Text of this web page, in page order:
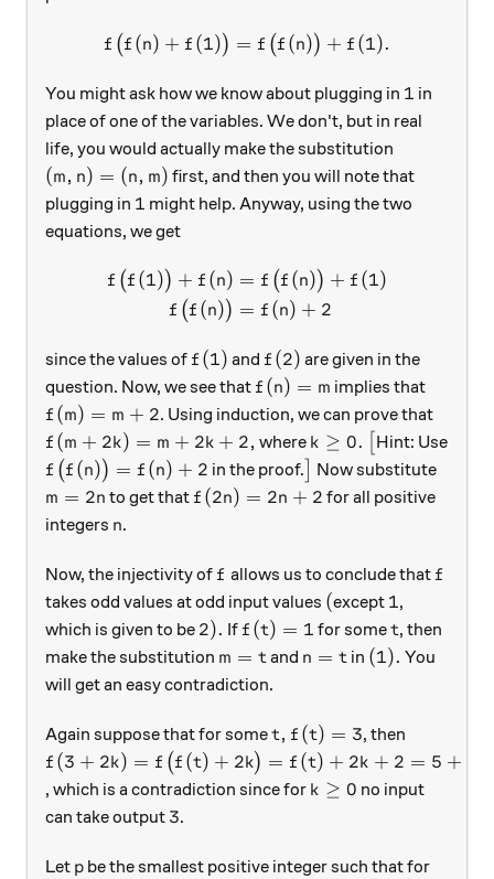
f (f (n) + f (1)) = f (f (n)) + f (1).
You might ask how we know about plugging in 1
1 in
place of one of the variables. We don't, but in real
life, you would actually make the substitution
(m, n)=(n, m)
(m, n) = (n, m) first, and then you will note that
plugging in 1
1 might help. Anyway, using the two
equations, we get
\begin{aligned}
f (f (1)) + f (n)
f (f (n))
= f (f (n)) + f (1)
= f (n) + 2
since the values of f(1)
f (1) and f(2)
f (2) are given in the
question. Now, we see that f(n)=m
f (n) = m implies that
f(m)=m+2
f (m) = m + 2. Using induction, we can prove that
f(m+2k)=m+2k+2,
f (m + 2k) = m + 2k + 2, where k\ge 0.
k ≥ 0. \big[
Hint: Use
f\big(f(n)\big)=f(n)+2
f (f (n)) = f (n) + 2 in the proof. \big]
Now substitute
m=2n
m = 2n to get that f(2n)=2n+2
f (2n) = 2n + 2 for all positive
integers n
n.
Now, the injectivity of f
f allows us to conclude that f
f
takes odd values at odd input values (
(except 1
1,
which is given to be 2).
2). If f(t)=1
f (t) = 1 for somet
t, then
make the substitution m=t
m = tand n=t
n = t in (1).
(1). You
will get an easy contradiction.
Again suppose that for somet,
t, f(t)=3
f (t) = 3, then
f(3+2k)=f\big(f(t)+2k\big)=f(t)+2k+2=5+2k
f (3 + 2k) = f (f (t) + 2k) = f (t) + 2k + 2 = 5 +
, which is a contradiction since for k\ge 0
k ≥ 0 no input
can take output 3
3.
Let p
p be the smallest positive integer such that for